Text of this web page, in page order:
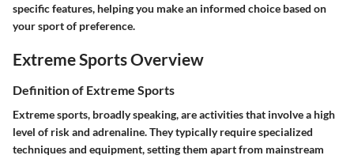
specific features, helping you make an informed choice based on
your sport of preference.
Extreme Sports Overview
Definition of Extreme Sports
Extreme sports, broadly speaking, are activities that involve a high
level of risk and adrenaline. They typically require specialized
techniques and equipment, setting them apart from mainstream